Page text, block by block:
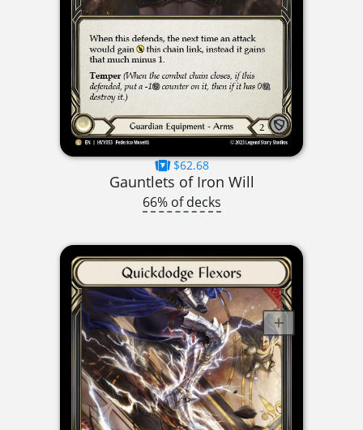
$62.68
Gauntlets of Iron Will
66% of decks